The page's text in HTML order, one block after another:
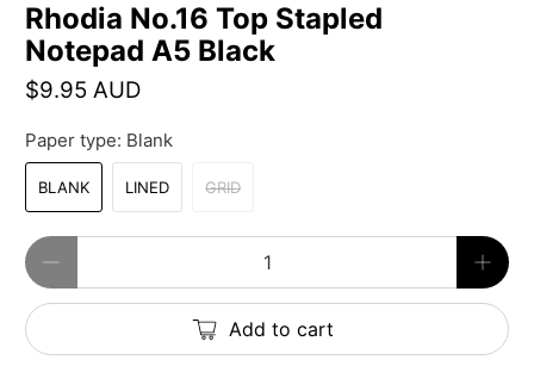
Rhodia No.16 Top Stapled
Notepad A5 Black
$9.95 AUD
Paper type: Blank
BLANK LINED GRID
Qty
Add to cart